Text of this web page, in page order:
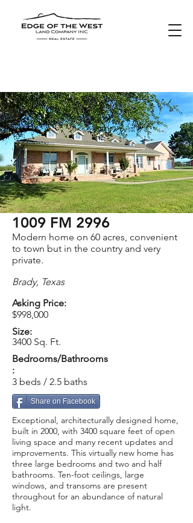
SOLD
1009 FM 2996
Modern home on 60 acres, convenient
to town but in the country and very
private.
Brady, Texas
Asking Price:
$998,000
Size:
3400 Sq. Ft.
Bedrooms/Bathrooms
:
3 beds / 2.5 baths
Share on Facebook
Exceptional, architecturally designed home,
built in 2000, with 3400 square feet of open
living space and many recent updates and
improvements. This virtually new home has
three large bedrooms and two and half
bathrooms. Ten-foot ceilings, large
windows, and transoms are present
throughout for an abundance of natural
light.